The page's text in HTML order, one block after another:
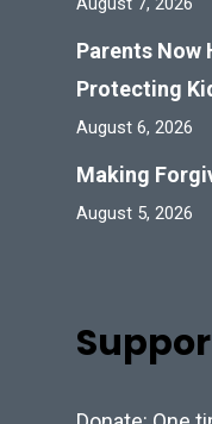
Parents Now
Protecting
August 6, 2026
Making
August 5, 2026